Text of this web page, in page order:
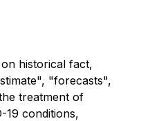
historical fact,
"forecasts",
treatment of
19 conditions,